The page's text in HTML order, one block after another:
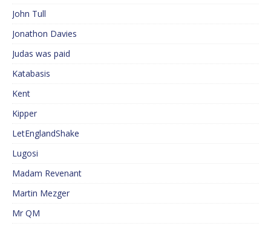
John Tull
Jonathon Davies
Judas was paid
Katabasis
Kent
Kipper
LetEnglandShake
Lugosi
Madam Revenant
Martin Mezger
Mr QM